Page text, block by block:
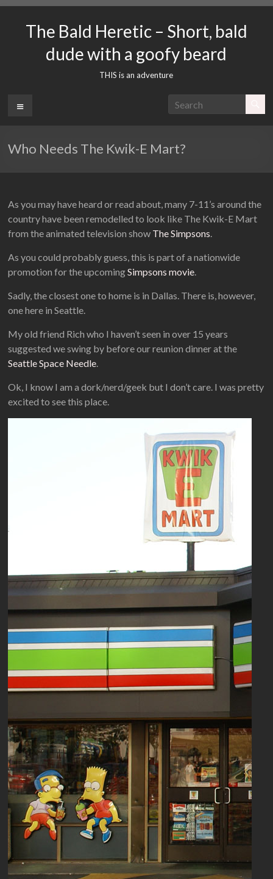
contentThe Bald Heretic – Short, bald
dude with a goofy beard
THIS is an adventure
Menu
Who Needs The Kwik-E Mart?
As you may have heard or read about, many 7-11’s around the
country have been remodelled to look like The Kwik-E Mart
from the animated television show The Simpsons.
As you could probably guess, this is part of a nationwide
promotion for the upcomingSimpsons movie.
Sadly, the closest one to home is in Dallas. There is, however,
one here in Seattle.
My old friend Rich who I haven’t seen in over 15 years
suggested we swing by before our reunion dinner at the
Seattle Space Needle.
Ok, I know I am a dork/nerd/geek but I don’t care. I was pretty
excited to see this place.